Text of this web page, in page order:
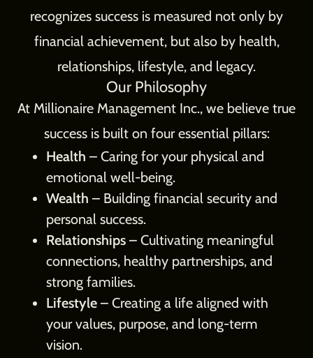
recognizes success is measured not only by
financial achievement, but also by health,
relationships, lifestyle, and legacy.
Our Philosophy
At Millionaire Management Inc., we believe true
success is built on four essential pillars:
Health – Caring for your physical and
emotional well-being.
Wealth – Building financial security and
personal success.
Relationships – Cultivating meaningful
connections, healthy partnerships, and
strong families.
Lifestyle – Creating a life aligned with
your values, purpose, and long-term
vision.